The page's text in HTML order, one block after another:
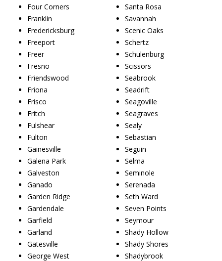
Four Corners
Franklin
Fredericksburg
Freeport
Freer
Fresno
Friendswood
Friona
Frisco
Fritch
Fulshear
Fulton
Gainesville
Galena Park
Galveston
Ganado
Garden Ridge
Gardendale
Garfield
Garland
Gatesville
George West
Santa Rosa
Savannah
Scenic Oaks
Schertz
Schulenburg
Scissors
Seabrook
Seadrift
Seagoville
Seagraves
Sealy
Sebastian
Seguin
Selma
Seminole
Serenada
Seth Ward
Seven Points
Seymour
Shady Hollow
Shady Shores
Shadybrook